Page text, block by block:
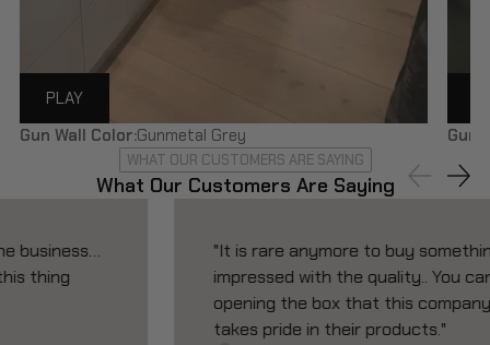
PLAY
Gun Wall Color:Gunmetal Grey
Gun
WHAT OUR CUSTOMERS ARE SAYING
What Our Customers Are Saying
"It is rare anymore to buy something and be
impressed with the quality.. You can tell from
opening the box that this company actually
takes pride in their products."